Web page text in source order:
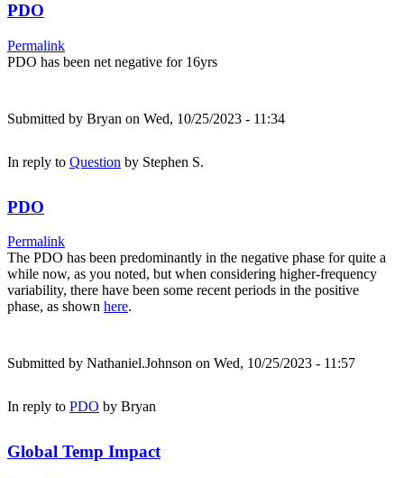
PDO
Permalink
PDO has been net negative for 16yrs
Submitted by Bryan on Wed, 10/25/2023 - 11:34
In reply to Question by Stephen S.
PDO
Permalink
The PDO has been predominantly in the negative phase for quite a
while now, as you noted, but when considering higher-frequency
variability, there have been some recent periods in the positive
phase, as shown here.
Submitted by Nathaniel.Johnson on Wed, 10/25/2023 - 11:57
In reply to PDO by Bryan
Global Temp Impact